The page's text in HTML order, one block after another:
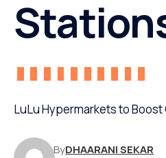
LuLu Hypermarkets to
ByDHAARANI SEKAR